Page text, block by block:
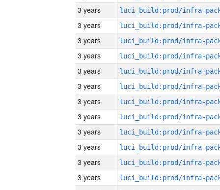
3 years
3 years
3 years
3 years
3 years
3 years
3 years
3 years
3 years
3 years
3 years
3 years